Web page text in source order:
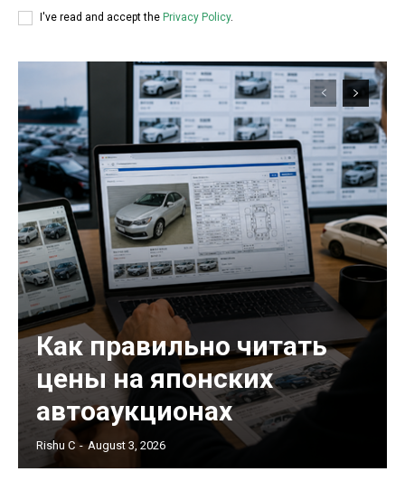
I've read and accept the Privacy Policy.
Как правильно читать
цены на японских
автоаукционах
Rishu C - August 3, 2026